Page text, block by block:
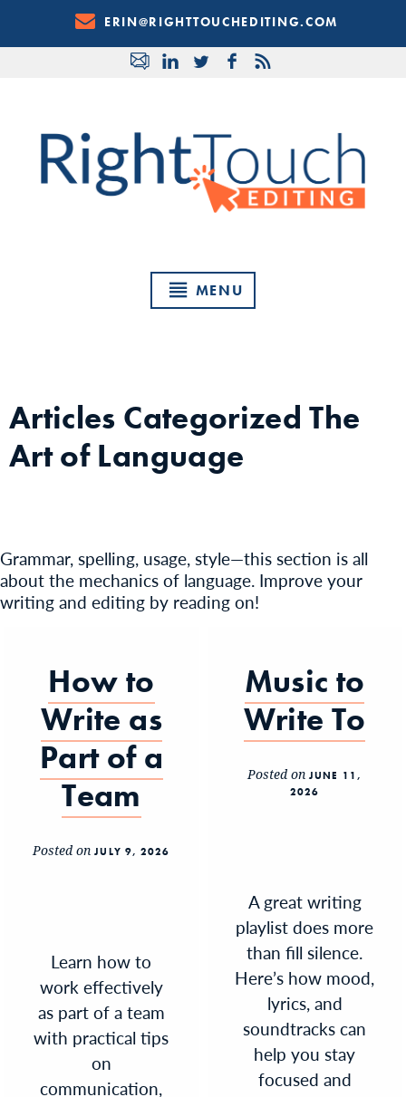
Content
ERIN@RIGHTTOUCHEDITING.COM
MENU
Articles CategorizedThe
Art of Language
Grammar, spelling, usage, style—this section is all
about the mechanics of language. Improve your
writing and editing by reading on!
How to
Write as
Part of a
Team
Posted onJULY 9, 2026
Learn how to
work effectively
as part of a team
with practical tips
on
communication,
Music to
Write To
Posted onJUNE 11,
2026
A great writing
playlist does more
than fill silence.
Here’s how mood,
lyrics, and
soundtracks can
help you stay
focused and